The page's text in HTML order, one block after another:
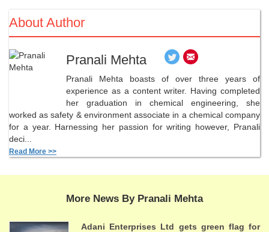
About Author
Pranali Mehta
Pranali Mehta boasts of over three years of
experience as a content writer. Having completed
her graduation in chemical engineering, she
worked as safety & environment associate in a chemical company
for a year. Harnessing her passion for writing however, Pranali
deci...
Read More >>
More News By Pranali Mehta
Adani Enterprises Ltd gets green flag for